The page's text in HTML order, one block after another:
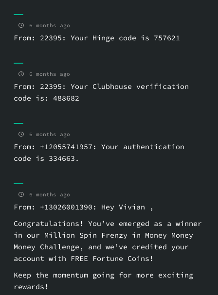
6 months ago
From: 22395: Your Hinge code is 757621
6 months ago
From: 22395: Your Clubhouse verification
code is: 488682
6 months ago
From: +12055741957: Your authentication
code is 334663.
6 months ago
From: +13026001390: Hey Vivian ,
Congratulations! You’ve emerged as a winner
in our Million Spin Frenzy in Money Money
Money Challenge, and we’ve credited your
account with FREE Fortune Coins!
Keep the momentum going for more exciting
rewards!